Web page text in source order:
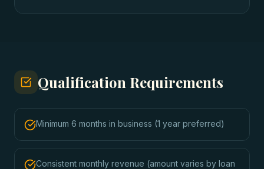
Qualification Requirements
Minimum 6 months in business (1 year preferred)
Consistent monthly revenue (amount varies by loan